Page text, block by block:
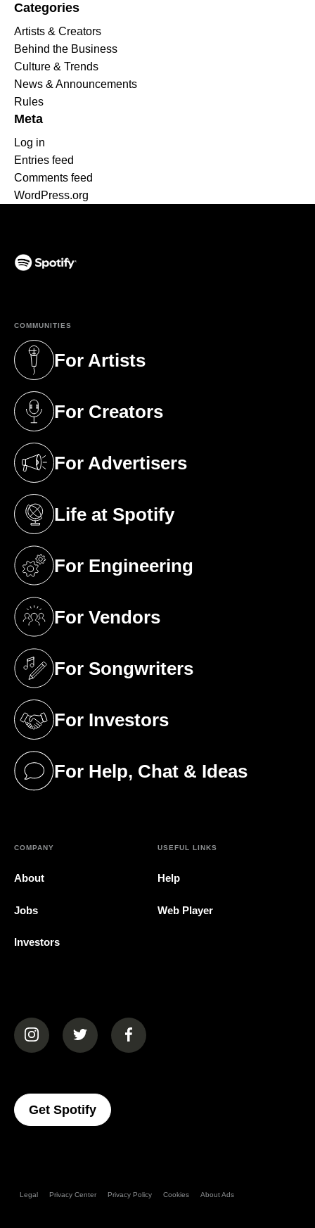
Categories
Artists & Creators
Behind the Business
Culture & Trends
News & Announcements
Rules
Meta
Log in
Entries feed
Comments feed
WordPress.org
COMMUNITIES
For Artists
(opens in a new tab)
For Creators
(opens in a new tab)
For Advertisers
(opens in a new tab)
Life at Spotify
(opens in a new tab)
For Engineering
(opens in a new tab)
For Vendors
(opens in a new tab)
For Songwriters
(opens in a new tab)
For Investors
(opens in a new tab)
For Help, Chat & Ideas
(opens in a new tab)
COMPANY
About
Jobs
Investors
USEFUL LINKS
Help
Web Player
(opens in a new tab)(opens in a new tab)(opens in a new tab)
Get Spotify(opens In A New Tab)
Legal Privacy Center Privacy Policy Cookies About Ads